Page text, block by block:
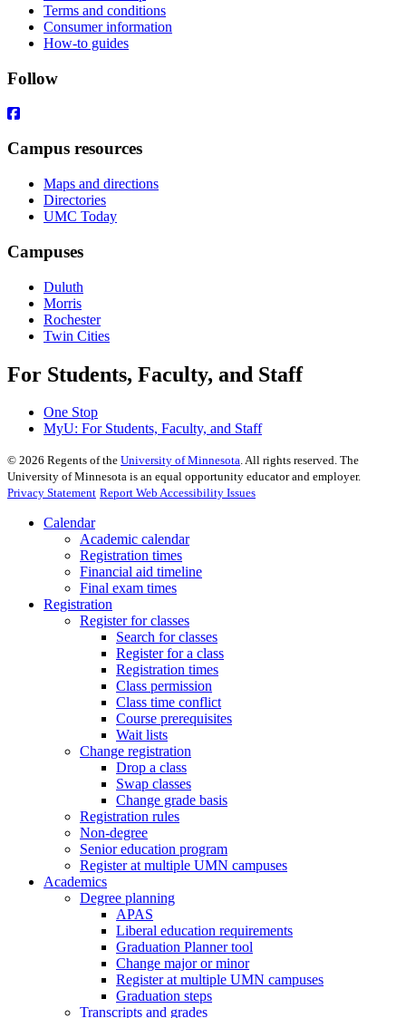
Terms and conditions
Consumer information
How-to guides
Follow
Campus resources
Maps and directions
Directories
UMC Today
Campuses
Duluth
Morris
Rochester
Twin Cities
For Students, Faculty, and Staff
One Stop
MyU: For Students, Faculty, and Staff
© 2026 Regents of the University of Minnesota. All rights reserved. The
University of Minnesota is an equal opportunity educator and employer.
Privacy Statement Report Web Accessibility Issues
Calendar
Academic calendar
Registration times
Financial aid timeline
Final exam times
Registration
Register for classes
Search for classes
Register for a class
Registration times
Class permission
Class time conflict
Course prerequisites
Wait lists
Change registration
Drop a class
Swap classes
Change grade basis
Registration rules
Non-degree
Senior education program
Register at multiple UMN campuses
Academics
Degree planning
APAS
Liberal education requirements
Graduation Planner tool
Change major or minor
Register at multiple UMN campuses
Graduation steps
Transcripts and grades